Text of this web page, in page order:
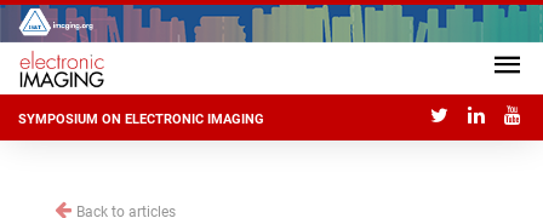
SYMPOSIUM ON ELECTRONIC IMAGING
Back to articles